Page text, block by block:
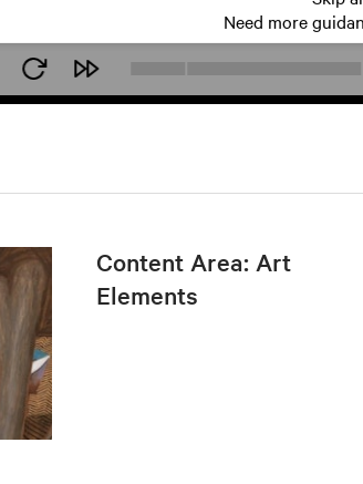
Content Area: Art
Elements